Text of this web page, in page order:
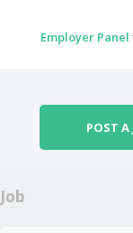
MenuEmployer
POST A
Job